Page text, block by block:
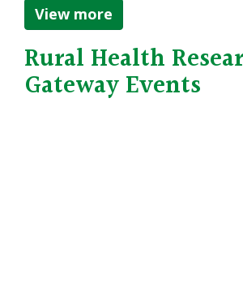
View more
Rural Health
Gateway Events